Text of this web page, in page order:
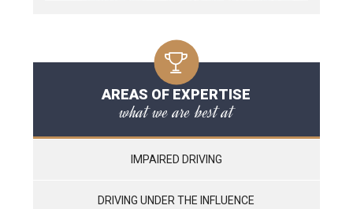
AREAS OF EXPERTISE
what we are best at
IMPAIRED DRIVING
DRIVING UNDER THE INFLUENCE